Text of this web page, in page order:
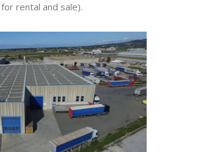
rental and sale).